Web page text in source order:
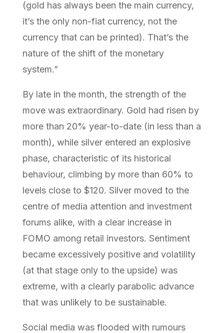
(gold has always been the main currency,
it’s the only non-fiat currency, not the
currency that can be printed). That’s the
nature of the shift of the monetary
system.”
By late in the month, the strength of the
move was extraordinary. Gold had risen by
more than 20% year-to-date (in less than a
month), while silver entered an explosive
phase, characteristic of its historical
behaviour, climbing by more than 60% to
levels close to $120. Silver moved to the
centre of media attention and investment
forums alike, with a clear increase in
FOMO among retail investors. Sentiment
became excessively positive and volatility
(at that stage only to the upside) was
extreme, with a clearly parabolic advance
that was unlikely to be sustainable.
Social media was flooded with rumours